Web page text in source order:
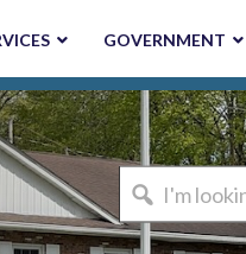
GOVERNMENT
I'm
looking
for...